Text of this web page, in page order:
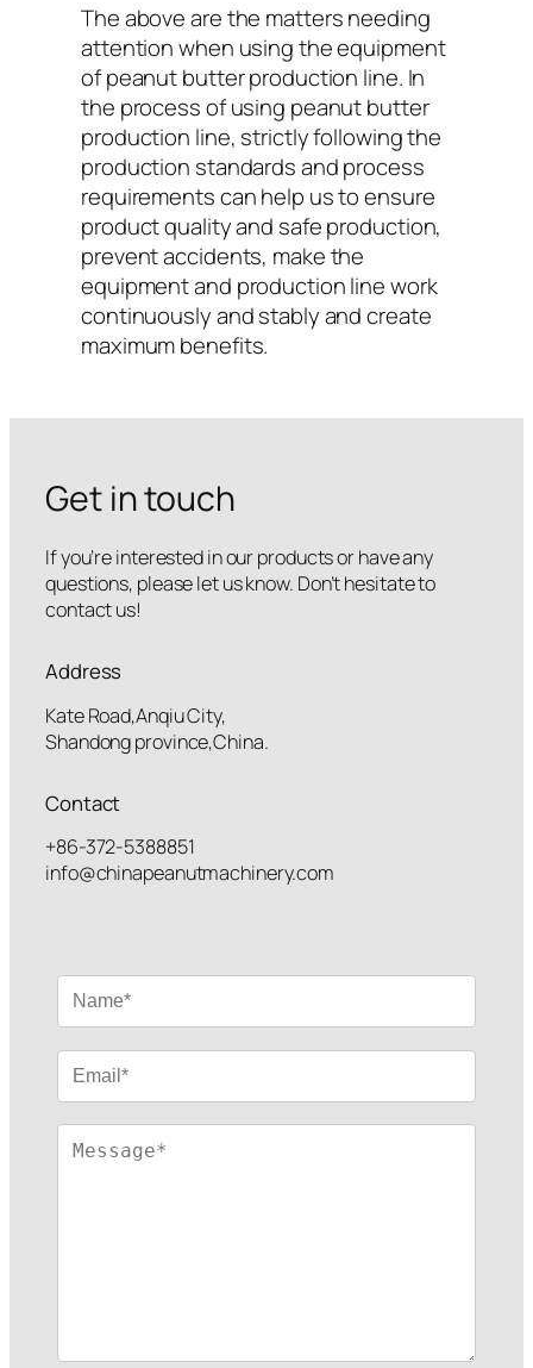
The above are the matters needing
attention when using the equipment
of peanut butter production line. In
the process of using peanut butter
production line, strictly following the
production standards and process
requirements can help us to ensure
product quality and safe production,
prevent accidents, make the
equipment and production line work
continuously and stably and create
maximum benefits.
Get in touch
If you’re interested in our products or have any
questions, please let us know. Don’t hesitate to
contact us!
Address
Kate Road,Anqiu City,
Shandong province,China.
Contact
+86-372-5388851
info@chinapeanutmachinery.com